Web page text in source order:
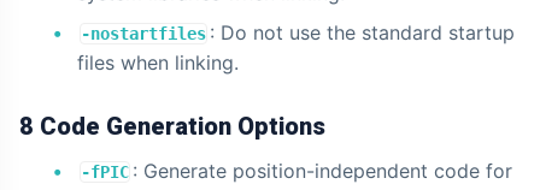
-nostartfiles : Do not use the standard startup
files when linking.
8 Code Generation Options
-fPIC : Generate position-independent code for